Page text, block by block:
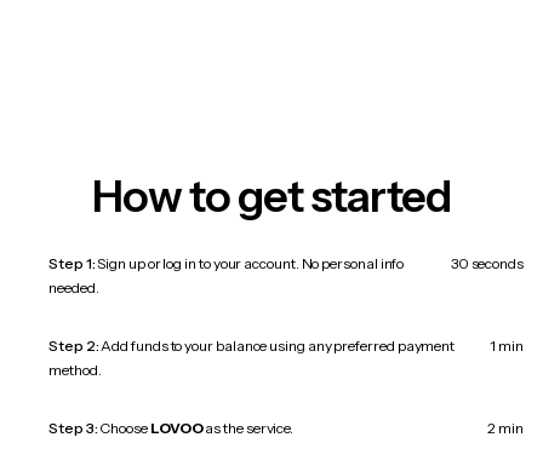
How to get started
Step 1:Sign up or log in to your account. No personal info
needed.
30 seconds
Step 2:Add funds to your balance using any preferred payment
method.
1 min
Step 3: Choose LOVOOas the service. 2 min